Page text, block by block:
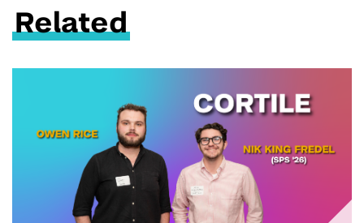
Related